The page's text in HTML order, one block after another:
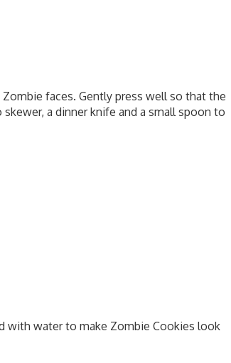
faces. Gently press well so that the
a dinner knife and a small spoon to
with water to make Zombie Cookies look